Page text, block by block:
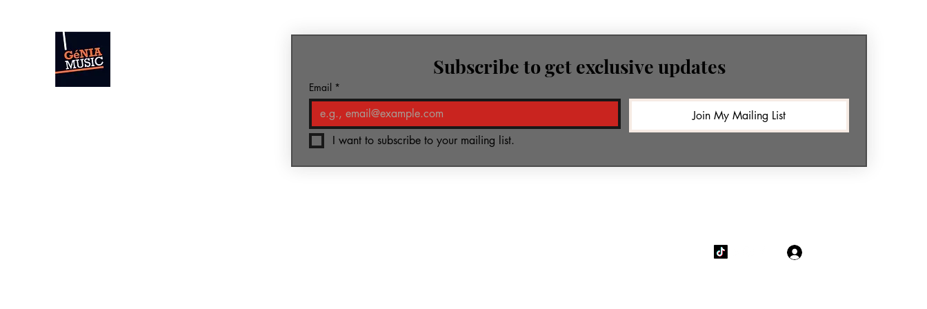
The Sound of Today. The Music of Tomorrow.
Subscribe to get exclusive updates
Email *
Join My Mailing List
I want to subscribe to your mailing list.